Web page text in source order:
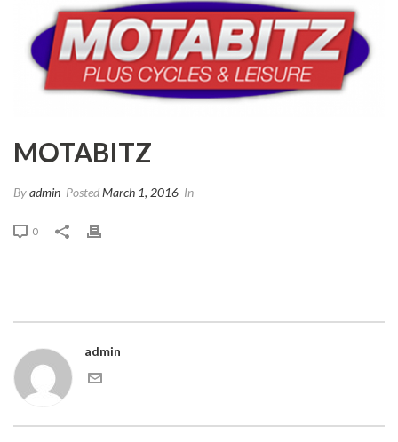
MOTABITZ
Byadmin PostedMarch 1, 2016 In
0
admin